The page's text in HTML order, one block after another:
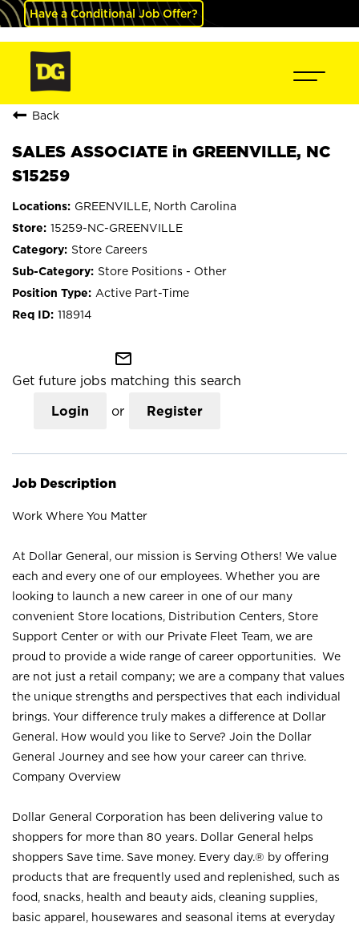
Have a Conditional Job Offer?
Back
SALES ASSOCIATE in GREENVILLE, NC
S15259
GREENVILLE, North Carolina
15259-NC-GREENVILLE
Store Careers
Store Positions - Other
Active Part-Time
118914
mail_outline
Get future jobs matching this search
Login or Register
Job Description
Work Where You Matter
At Dollar General, our mission is Serving Others! We value
each and every one of our employees. Whether you are
looking to launch a new career in one of our many
convenient Store locations, Distribution Centers, Store
Support Center or with our Private Fleet Team, we are
proud to provide a wide range of career opportunities. We
are not just a retail company; we are a company that values
the unique strengths and perspectives that each individual
brings. Your difference truly makes a difference at Dollar
General. How would you like to Serve? Join the Dollar
General Journey and see how your career can thrive.
Company Overview
Dollar General Corporation has been delivering value to
shoppers for more than 80 years. Dollar General helps
shoppers Save time. Save money. Every day.® by offering
products that are frequently used and replenished, such as
food, snacks, health and beauty aids, cleaning supplies,
basic apparel, housewares and seasonal items at everyday